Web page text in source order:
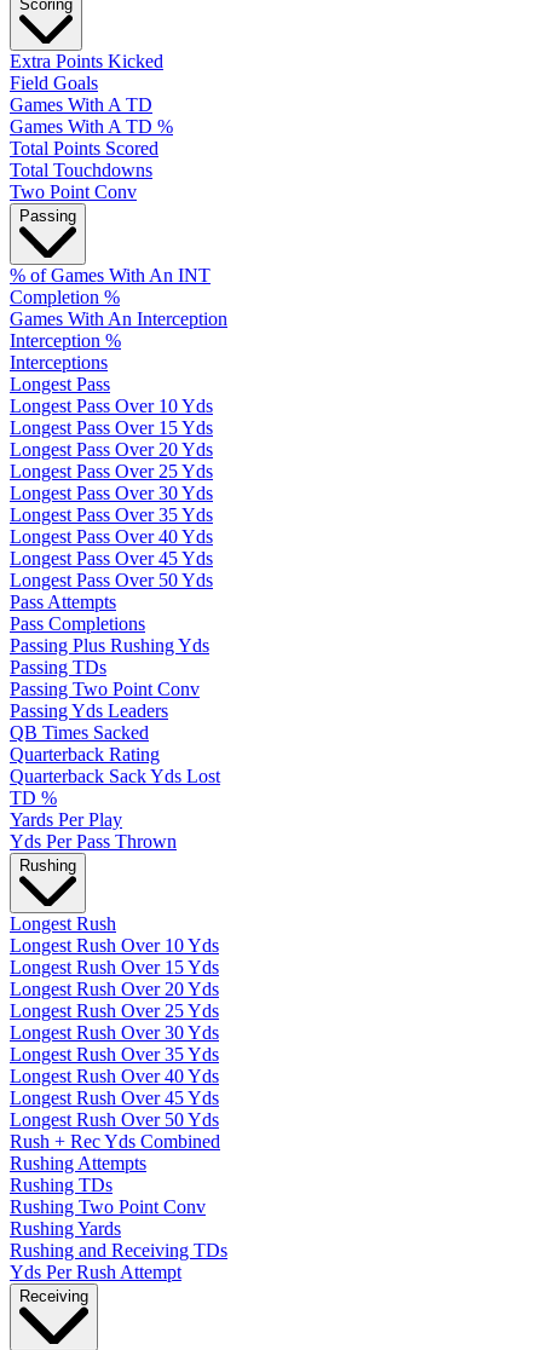
Scoring
Extra Points Kicked
Field Goals
Games With A TD
Games With A TD %
Total Points Scored
Total Touchdowns
Two Point Conv
Passing
% of Games With An INT
Completion %
Games With An Interception
Interception %
Interceptions
Longest Pass
Longest Pass Over 10 Yds
Longest Pass Over 15 Yds
Longest Pass Over 20 Yds
Longest Pass Over 25 Yds
Longest Pass Over 30 Yds
Longest Pass Over 35 Yds
Longest Pass Over 40 Yds
Longest Pass Over 45 Yds
Longest Pass Over 50 Yds
Pass Attempts
Pass Completions
Passing Plus Rushing Yds
Passing TDs
Passing Two Point Conv
Passing Yds Leaders
QB Times Sacked
Quarterback Rating
Quarterback Sack Yds Lost
TD %
Yards Per Play
Yds Per Pass Thrown
Rushing
Longest Rush
Longest Rush Over 10 Yds
Longest Rush Over 15 Yds
Longest Rush Over 20 Yds
Longest Rush Over 25 Yds
Longest Rush Over 30 Yds
Longest Rush Over 35 Yds
Longest Rush Over 40 Yds
Longest Rush Over 45 Yds
Longest Rush Over 50 Yds
Rush + Rec Yds Combined
Rushing Attempts
Rushing TDs
Rushing Two Point Conv
Rushing Yards
Rushing and Receiving TDs
Yds Per Rush Attempt
Receiving